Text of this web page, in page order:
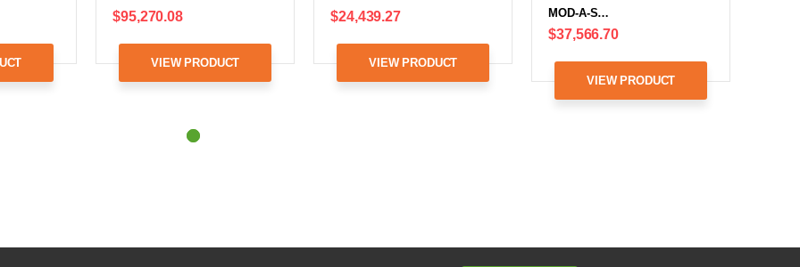
$95,270.08
VIEW PRODUCT
$24,439.27
VIEW PRODUCT
MOD-A-S…
$37,566.70
VIEW PRODUCT